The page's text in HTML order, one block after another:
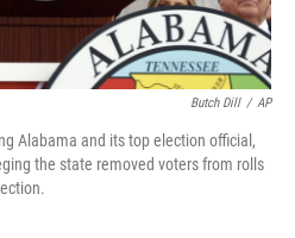
Butch Dill / AP
Alabama and its top election official,
the state removed voters from rolls